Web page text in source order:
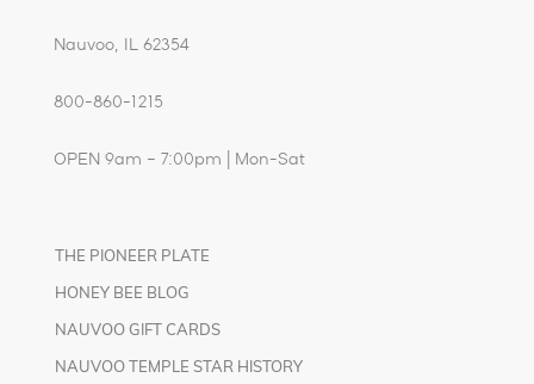
Nauvoo, IL 62354
800-860-1215
OPEN 9am – 7:00pm | Mon-Sat
THE PIONEER PLATE
HONEY BEE BLOG
NAUVOO GIFT CARDS
NAUVOO TEMPLE STAR HISTORY